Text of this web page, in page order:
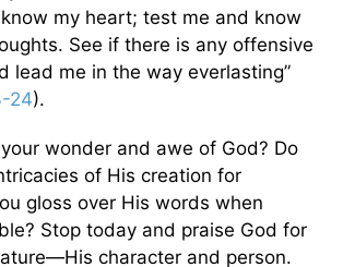
my heart; test me and know
See if there is any offensive
lead me in the way everlasting”
24).
wonder and awe of God? Do
of His creation for
gloss over His words when
Stop today and praise God for
character and person.